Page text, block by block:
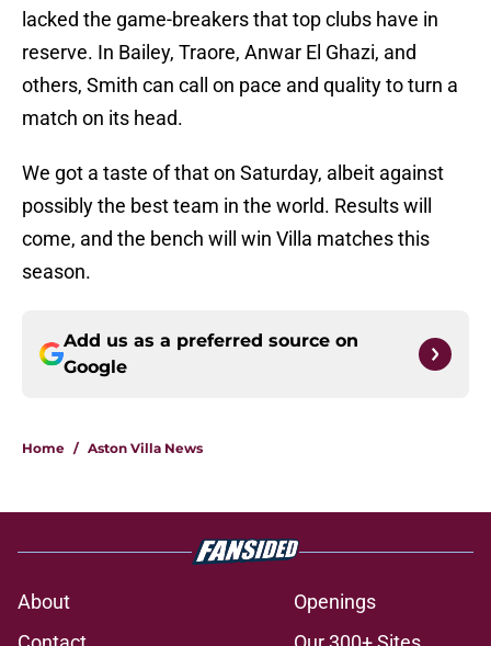
lacked the game-breakers that top clubs have in
reserve. In Bailey, Traore, Anwar El Ghazi, and
others, Smith can call on pace and quality to turn a
match on its head.
We got a taste of that on Saturday, albeit against
possibly the best team in the world. Results will
come, and the bench will win Villa matches this
season.
Add us as a preferred source on
Google
Home / Aston Villa News
About
Openings